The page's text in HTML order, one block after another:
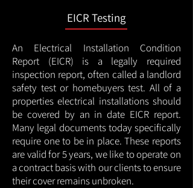
EICR Testing
An Electrical Installation Condition
Report (EICR) is a legally required
inspection report, often called a landlord
safety test or homebuyers test. All of a
properties electrical installations should
be covered by an in date EICR report.
Many legal documents today specifically
require one to be in place. These reports
are valid for 5 years, we like to operate on
a contract basis with our clients to ensure
their cover remains unbroken.